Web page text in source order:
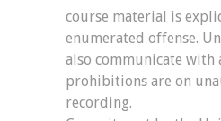
course material is
enumerated offense.
also communicate with
prohibitions are on
recording.